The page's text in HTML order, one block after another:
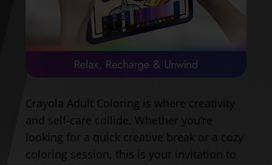
Crayola Adult Coloring is where creativity
and self-care collide. Whether you’re
looking for a quick creative break or a cozy
coloring session, this is your invitation to